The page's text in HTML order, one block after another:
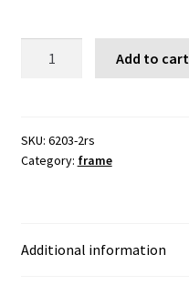
bearing
quantity
Add to cart
SKU: 6203-2rs
Category: frame
Additional information